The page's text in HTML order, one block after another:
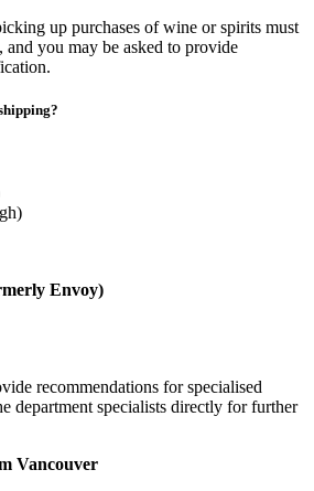
up purchases of wine or spirits must
and you may be asked to provide
Envoy)
recommendations for specialised
department specialists directly for further
Vancouver